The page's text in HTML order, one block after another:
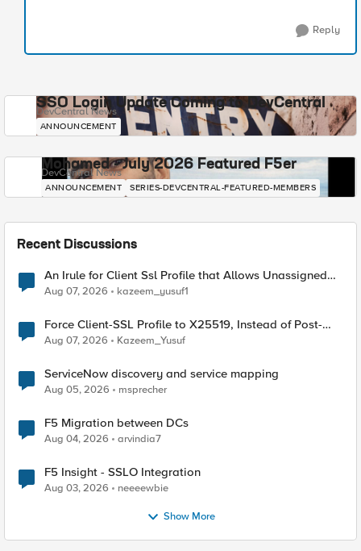
Reply
SSO Login Update Coming to DevCentral
DevCentral News
ANNOUNCEMENT
Mohamed - July 2026 Featured F5er
DevCentral News
ANNOUNCEMENT SERIES-DEVCENTRAL-FEATURED-MEMBERS
Recent Discussions
An Irule for Client Ssl Profile that Allows Unassigned
TLS Extension Values (17516)
Aug 07, 2026 kazeem_yusuf1
Force Client-SSL Profile to X25519, Instead of Post-
Quantum Cryptography
Aug 07, 2026 Kazeem_Yusuf
ServiceNow discovery and service mapping
Aug 05, 2026 msprecher
F5 Migration between DCs
Aug 04, 2026 arvindia7
F5 Insight - SSLO Integration
Aug 03, 2026 neeeewbie
Show More